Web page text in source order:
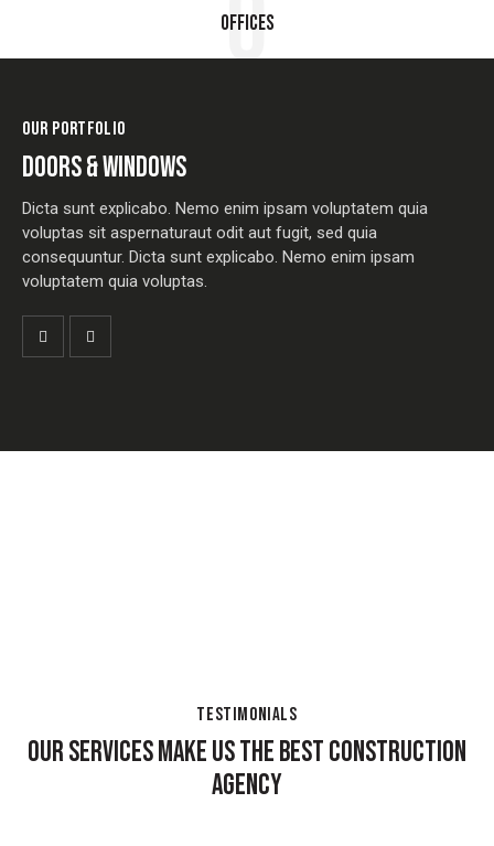
0
Offices
OUR PORTFOLIO
DOORS & WINDOWS
Dicta sunt explicabo. Nemo enim ipsam voluptatem quia
voluptas sit aspernaturaut odit aut fugit, sed quia
consequuntur. Dicta sunt explicabo. Nemo enim ipsam
voluptatem quia voluptas.
TESTIMONIALS
OUR SERVICES MAKE US THE BEST CONSTRUCTION
AGENCY